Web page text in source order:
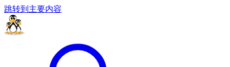
跳转到主要内容